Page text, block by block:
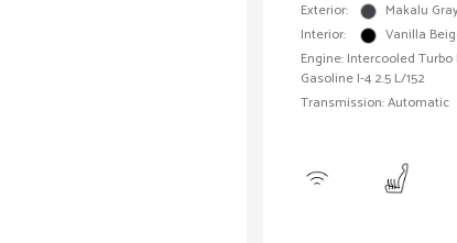
Exterior:
Makalu
Interior:
Vanilla
Engine: Intercooled
Gasoline I-4 2.5 L/152
Transmission: Automatic